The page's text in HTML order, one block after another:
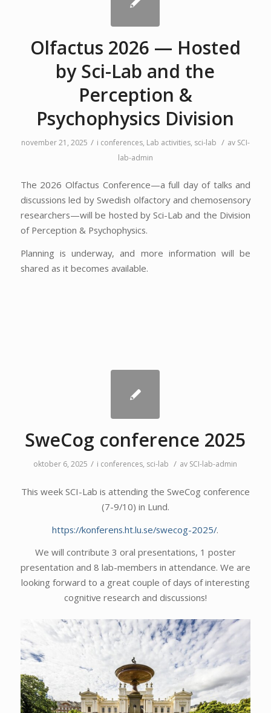
Olfactus 2026 — Hosted
by Sci-Lab and the
Perception &
Psychophysics Division
november 21, 2025 / i conferences, Lab activities, sci-lab / av SCI-
lab-admin
The 2026 Olfactus Conference—a full day of talks and
discussions led by Swedish olfactory and chemosensory
researchers—will be hosted by Sci-Lab and the Division
of Perception & Psychophysics.
Planning is underway, and more information will be
shared as it becomes available.
SweCog conference 2025
oktober 6, 2025 / i conferences, sci-lab / av SCI-lab-admin
This week SCI-Lab is attending the SweCog conference
(7-9/10) in Lund.
https://konferens.ht.lu.se/swecog-2025/.
We will contribute 3 oral presentations, 1 poster
presentation and 8 lab-members in attendance. We are
looking forward to a great couple of days of interesting
cognitive research and discussions!